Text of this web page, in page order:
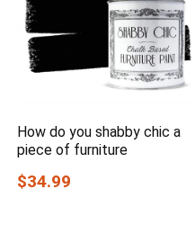
How do you shabby chic a
piece of furniture
$34.99